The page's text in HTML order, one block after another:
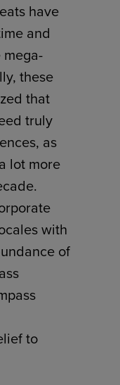
have
and
these
that
truly
as
lot more
with
of
to